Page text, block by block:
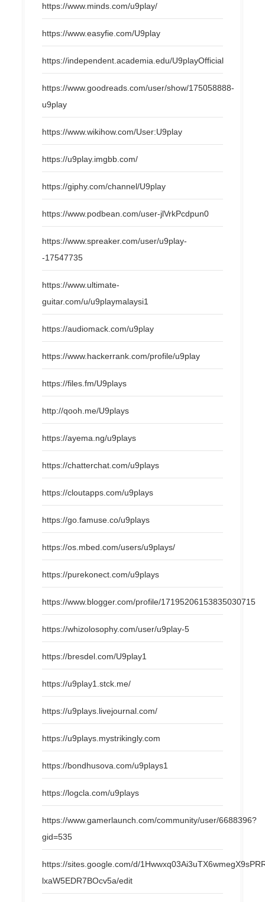
https://www.minds.com/u9play/
https://www.easyfie.com/U9play
https://independent.academia.edu/U9playOfficial
https://www.goodreads.com/user/show/175058888-
u9play
https://www.wikihow.com/User:U9play
https://u9play.imgbb.com/
https://giphy.com/channel/U9play
https://www.podbean.com/user-jlVrkPcdpun0
https://www.spreaker.com/user/u9play-
-17547735
https://www.ultimate-
guitar.com/u/u9playmalaysi1
https://audiomack.com/u9play
https://www.hackerrank.com/profile/u9play
https://files.fm/U9plays
http://qooh.me/U9plays
https://ayema.ng/u9plays
https://chatterchat.com/u9plays
https://cloutapps.com/u9plays
https://go.famuse.co/u9plays
https://os.mbed.com/users/u9plays/
https://purekonect.com/u9plays
https://www.blogger.com/profile/17195206153835030715
https://whizolosophy.com/user/u9play-5
https://bresdel.com/U9play1
https://u9play1.stck.me/
https://u9plays.livejournal.com/
https://u9plays.mystrikingly.com
https://bondhusova.com/u9plays1
https://logcla.com/u9plays
https://www.gamerlaunch.com/community/user/6688396?
gid=535
https://sites.google.com/d/
lxaW5EDR7BOcv5a/edit